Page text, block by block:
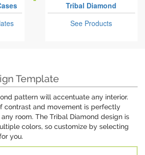
Tribal Diamond
See Products
Template
pattern will accentuate any interior.
contrast and movement is perfectly
room. The Tribal Diamond design is
colors, so customize by selecting
you.